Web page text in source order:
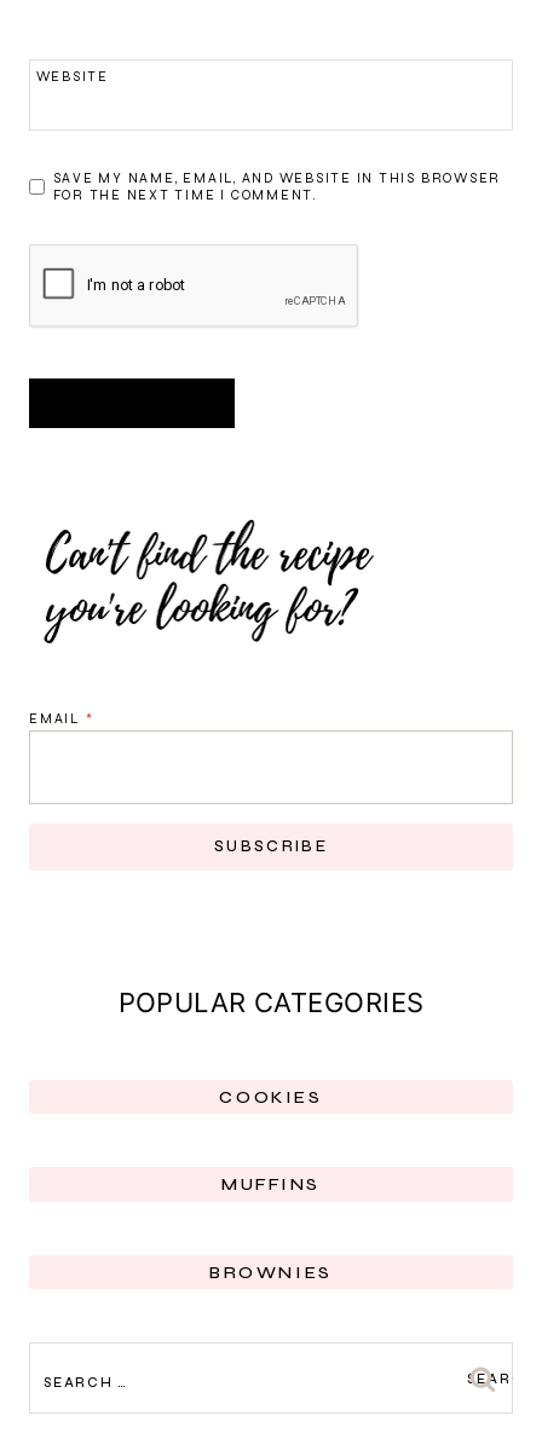
WEBSITE
SAVE MY NAME, EMAIL, AND WEBSITE IN THIS BROWSER
FOR THE NEXT TIME I COMMENT.
EMAIL *
SUBSCRIBE
POPULAR CATEGORIES
COOKIES
MUFFINS
BROWNIES
FOR: